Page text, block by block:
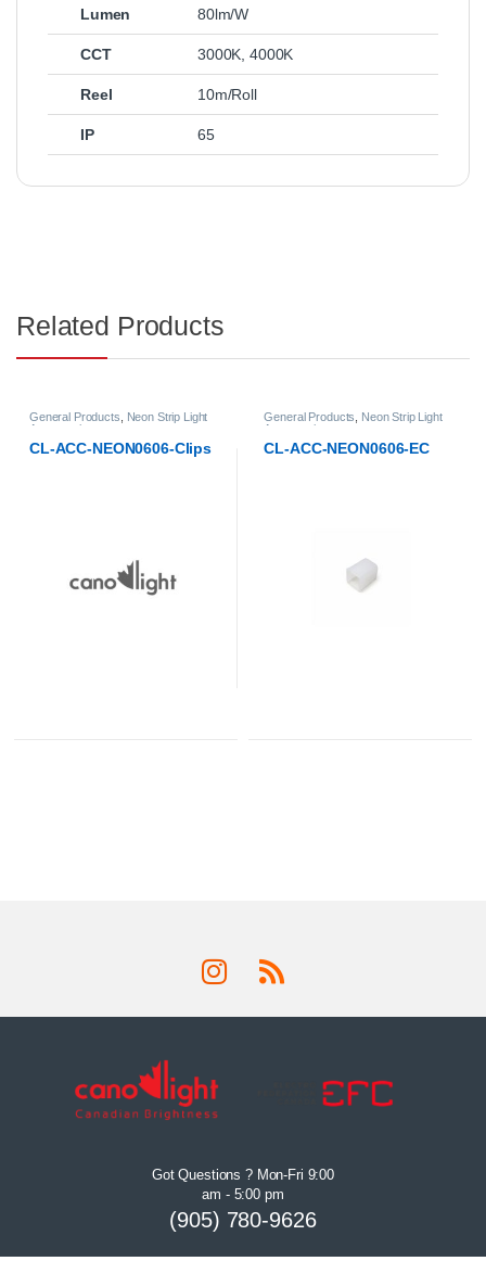
Lumen 80lm/W
CCT 3000K,4000K
Reel 10m/Roll
IP 65
Related Products
General Products
Neon Strip Light
Accessories
CL-ACC-NEON0606-Clips
General Products
Neon Strip Light
Accessories
CL-ACC-NEON0606-EC
Got Questions ? Mon-Fri 9:00
am - 5:00 pm
(905) 780-9626